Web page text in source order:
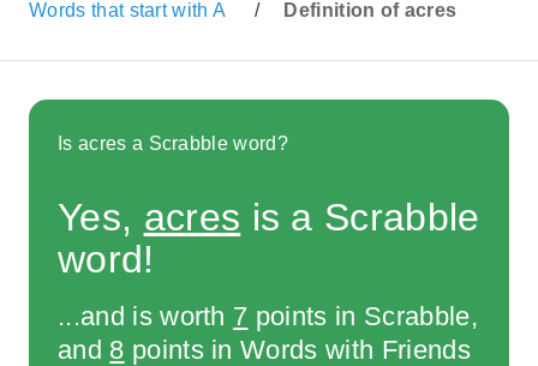
Words that start with A / Definition of acres
Is acres a Scrabble word?
Yes, acres is a Scrabble
word!
...and is worth 7 points in Scrabble,
and 8 points in Words with Friends